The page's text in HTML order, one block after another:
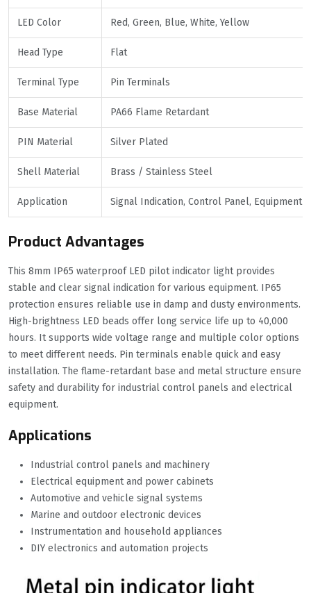
LED Color Red, Green, Blue, White, Yellow
Head Type Flat
Terminal Type Pin Terminals
Base Material PA66 Flame Retardant
PIN Material Silver Plated
Shell Material Brass / Stainless Steel
Application Signal Indication, Control Panel, Equipment
Product Advantages
This 8mm IP65 waterproof LED pilot indicator light provides
stable and clear signal indication for various equipment. IP65
protection ensures reliable use in damp and dusty environments.
High-brightness LED beads offer long service life up to 40,000
hours. It supports wide voltage range and multiple color options
to meet different needs. Pin terminals enable quick and easy
installation. The flame-retardant base and metal structure ensure
safety and durability for industrial control panels and electrical
equipment.
Applications
Industrial control panels and machinery
Electrical equipment and power cabinets
Automotive and vehicle signal systems
Marine and outdoor electronic devices
Instrumentation and household appliances
DIY electronics and automation projects